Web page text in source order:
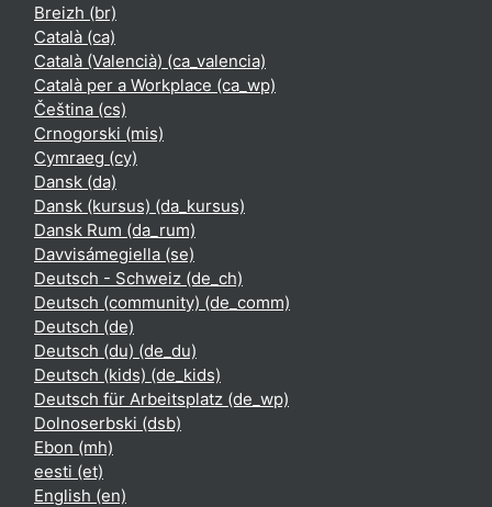
Breizh ‎(br)‎
Català ‎(ca)‎
Català (Valencià) ‎(ca_valencia)‎
Català per a Workplace ‎(ca_wp)‎
Čeština ‎(cs)‎
Crnogorski ‎(mis)‎
Cymraeg ‎(cy)‎
Dansk ‎(da)‎
Dansk (kursus) ‎(da_kursus)‎
Dansk Rum ‎(da_rum)‎
Davvisámegiella ‎(se)‎
Deutsch - Schweiz ‎(de_ch)‎
Deutsch (community) ‎(de_comm)‎
Deutsch ‎(de)‎
Deutsch (du) ‎(de_du)‎
Deutsch (kids) ‎(de_kids)‎
Deutsch für Arbeitsplatz ‎(de_wp)‎
Dolnoserbski ‎(dsb)‎
Ebon ‎(mh)‎
eesti ‎(et)‎
English ‎(en)‎